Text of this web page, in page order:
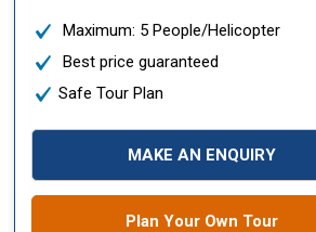
Maximum: 5 People/Helicopter
Best price guaranteed
Safe Tour Plan
MAKE AN ENQUIRY
Plan Your Own Tour